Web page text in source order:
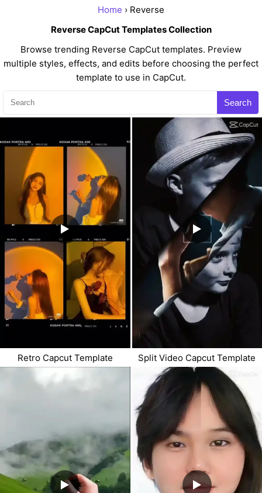
Home › Reverse
Reverse CapCut Templates Collection
Browse trending Reverse CapCut templates. Preview
multiple styles, effects, and edits before choosing the perfect
template to use in CapCut.
Search
Retro Capcut Template Split Video Capcut Template